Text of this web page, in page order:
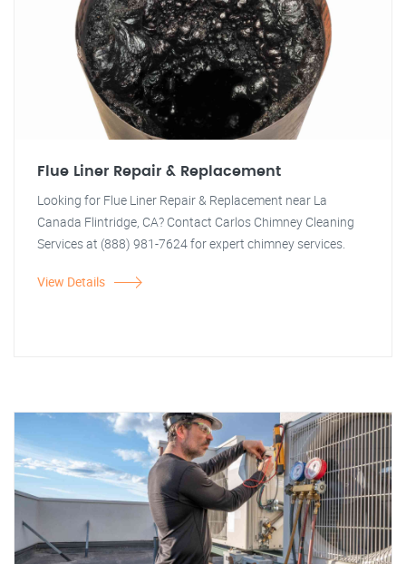
Flue Liner Repair & Replacement
Looking for Flue Liner Repair & Replacement near La
Canada Flintridge, CA? Contact Carlos Chimney Cleaning
Services at (888) 981-7624 for expert chimney services.
View Details